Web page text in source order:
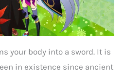
your body into a sword. It is
in existence since ancient